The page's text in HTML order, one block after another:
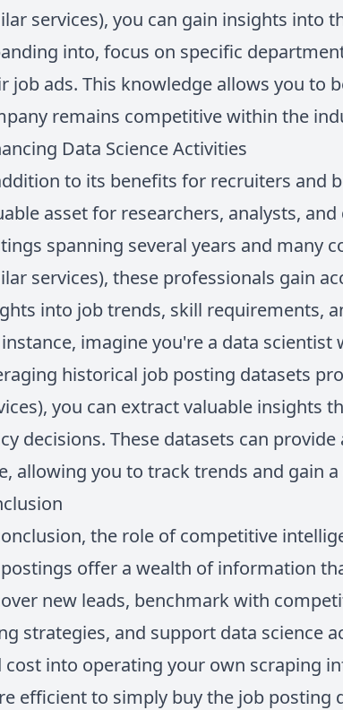
services), you can gain insights into
into, focus on specific
job ads. This knowledge allows you to
remains competitive within the
Data Science Activities
to its benefits for recruiters and
asset for researchers, analysts,
spanning several years and many
services), these professionals gain
into job trends, skill requirements,
instance, imagine you're a data
historical job posting datasets
you can extract valuable insights
decisions. These datasets can
allowing you to track trends and gain
the role of competitive
postings offer a wealth of information
new leads, benchmark with
strategies, and support data science
cost into operating your own scraping
efficient to simply buy the job posting